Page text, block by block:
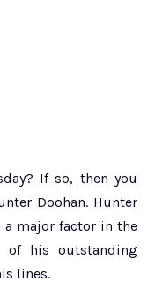
If so, then you
Doohan. Hunter
a major factor in the
of his outstanding
lines.